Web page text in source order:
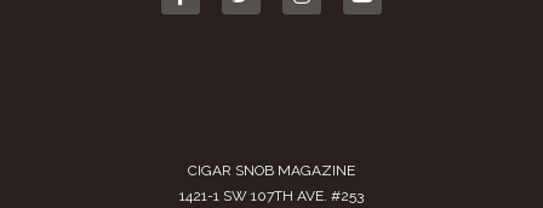
CIGAR SNOB MAGAZINE
1421-1 SW 107TH AVE. #253